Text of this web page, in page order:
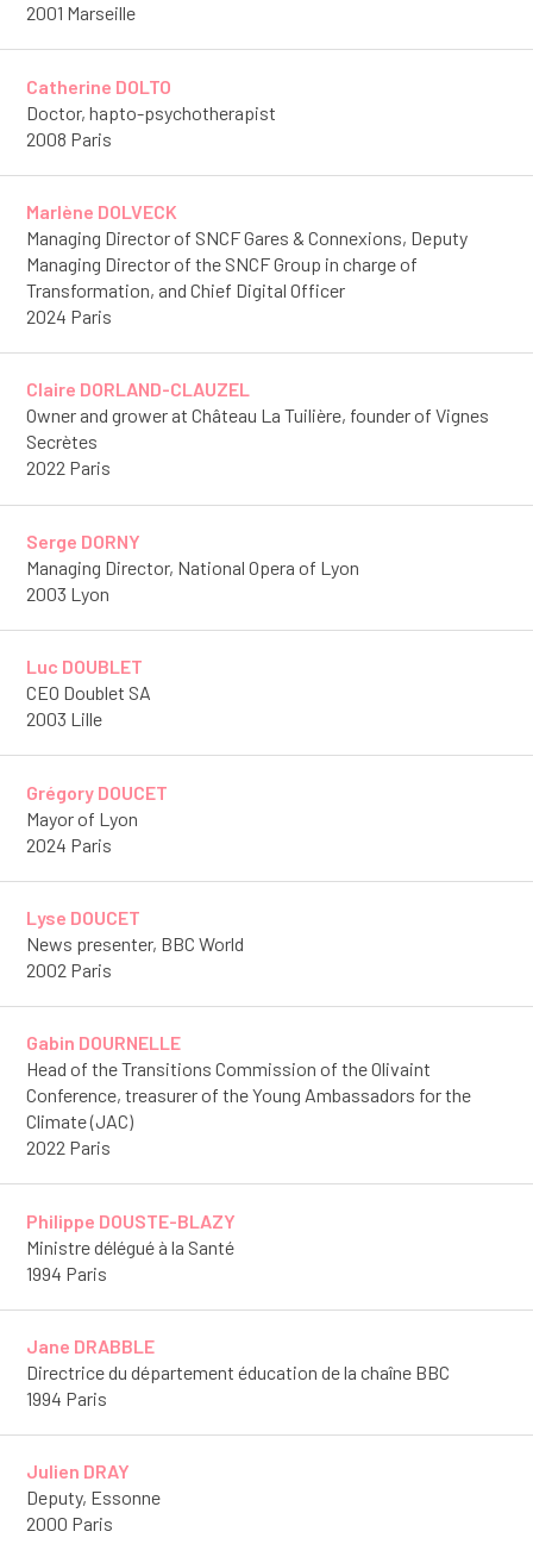
2001 Marseille
Catherine DOLTO
Doctor, hapto-psychotherapist
2008 Paris
Marlène DOLVECK
Managing Director of SNCF Gares & Connexions, Deputy
Managing Director of the SNCF Group in charge of
Transformation, and Chief Digital Officer
2024 Paris
Claire DORLAND-CLAUZEL
Owner and grower at Château La Tuilière, founder of Vignes
Secrètes
2022 Paris
Serge DORNY
Managing Director, National Opera of Lyon
2003 Lyon
Luc DOUBLET
CEO Doublet SA
2003 Lille
Grégory DOUCET
Mayor of Lyon
2024 Paris
Lyse DOUCET
News presenter, BBC World
2002 Paris
Gabin DOURNELLE
Head of the Transitions Commission of the Olivaint
Conference, treasurer of the Young Ambassadors for the
Climate (JAC)
2022 Paris
Philippe DOUSTE-BLAZY
Ministre délégué à la Santé
1994 Paris
Jane DRABBLE
Directrice du département éducation de la chaîne BBC
1994 Paris
Julien DRAY
Deputy, Essonne
2000 Paris